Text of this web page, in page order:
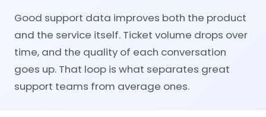
Good support data improves both the product
and the service itself. Ticket volume drops over
time, and the quality of each conversation
goes up. That loop is what separates great
support teams from average ones.